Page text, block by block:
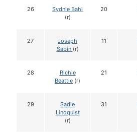
26
Sydnie Bahl
(r)
20
27
Joseph
Sabin (r)
11
28
Richie
Beattie (r)
21
29
Sadie
Lindquist
(r)
31